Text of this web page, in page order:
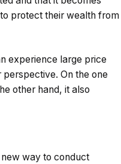
protect their wealth from
experience large price
On the one
other hand, it also
way to conduct